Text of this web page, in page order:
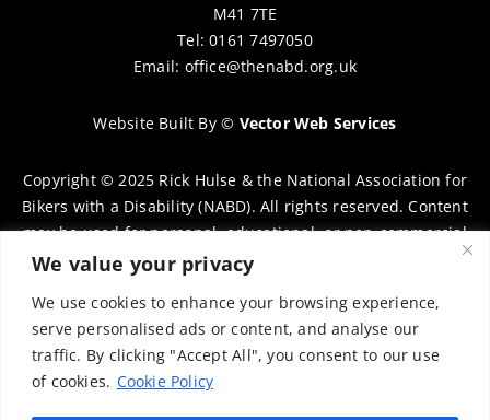
We value your privacy
We use cookies to enhance your browsing experience,
serve personalised ads or content, and analyse our
traffic. By clicking "Accept All", you consent to our use
of cookies. Cookie Policy
M41 7TE
Tel: 0161 7497050
Email: office@thenabd.org.uk
Website Built By© Vector Web Services
Copyright © 2025 Rick Hulse & the National Association for
Bikers with a Disability (NABD). All rights reserved. Content
may be used for personal, educational, or non-commercial
purposes only, provided that clear attribution is given to
distribution requires prior written permission. To request
permission, please contact:chairman@thenabd.org.uk
Governed by UK copyright law.